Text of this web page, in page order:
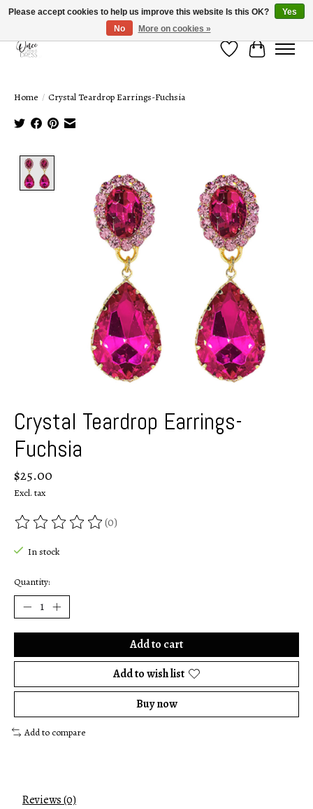
Wish ListCart
Home / Crystal Teardrop Earrings-Fuchsia
Crystal Teardrop Earrings-
Fuchsia
$25.00
Excl. tax
The rating of this product is
(0)
In stock
Quantity:
Add to cart
Add to wish list
Buy now
Add to compare
Reviews (0)
Please accept cookies to help us improve this website Is this OK?
Yes
No
More on cookies »